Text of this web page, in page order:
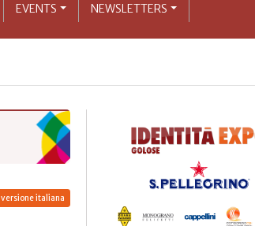
EVENTS NEWSLETTERS
versione italiana